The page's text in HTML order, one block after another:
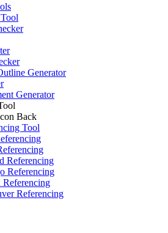
Generator
Generator
Back
Tool
Referencing
Referencing
Referencing